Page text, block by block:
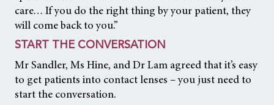
care… If you do the right thing by your patient, they
will come back to you.”
START THE CONVERSATION
Mr Sandler, Ms Hine, and Dr Lam agreed that it’s easy
to get patients into contact lenses – you just need to
start the conversation.